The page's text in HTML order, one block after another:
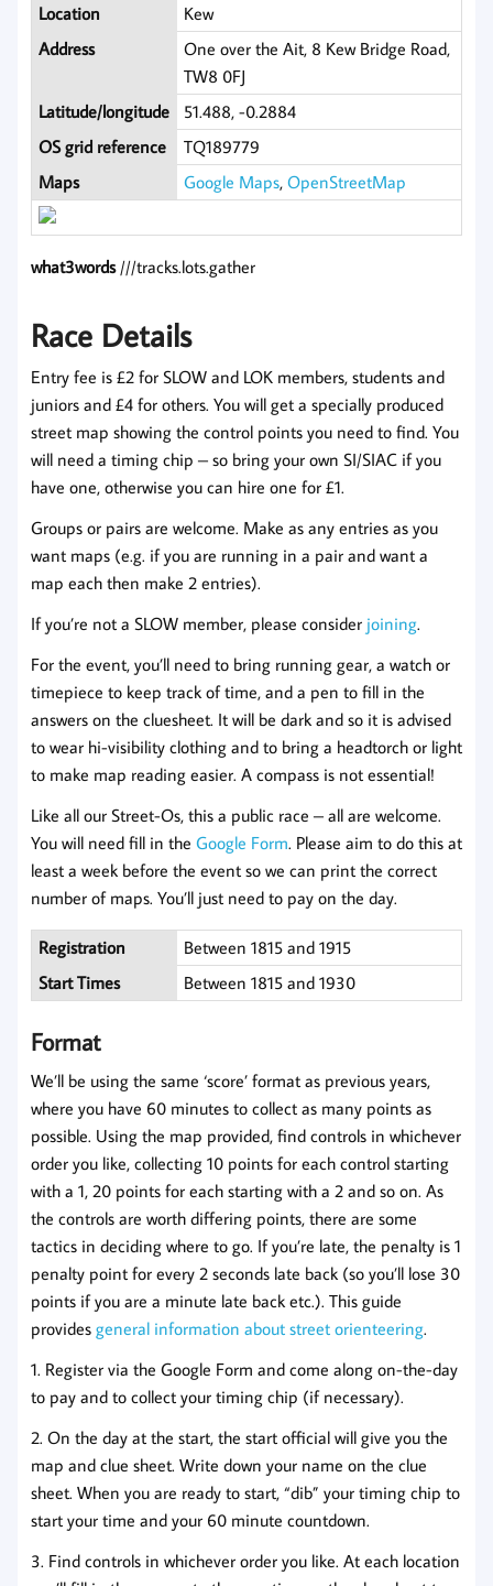
Location
Kew
Address
One over the Ait, 8 Kew Bridge Road,
TW8 0FJ
Latitude/longitude
51.488, -0.2884
OS grid reference
TQ189779
Maps
Google Maps,OpenStreetMap
what3words///tracks.lots.gather
Race Details
Entry fee is £2 for SLOW and LOK members, students and
juniors and £4 for others. You will get a specially produced
street map showing the control points you need to find. You
will need a timing chip – so bring your own SI/SIAC if you
have one, otherwise you can hire one for £1.
Groups or pairs are welcome. Make as any entries as you
want maps (e.g. if you are running in a pair and want a
map each then make 2 entries).
If you’re not a SLOW member, please consider joining.
For the event, you’ll need to bring running gear, a watch or
timepiece to keep track of time, and a pen to fill in the
answers on the cluesheet. It will be dark and so it is advised
to wear hi-visibility clothing and to bring a headtorch or light
to make map reading easier. A compass is not essential!
Like all our Street-Os, this a public race – all are welcome.
You will need fill in the Google Form. Please aim to do this at
least a week before the event so we can print the correct
number of maps. You’ll just need to pay on the day.
Registration
Between 1815 and 1915
Start Times
Between 1815 and 1930
Format
We’ll be using the same ‘score’ format as previous years,
where you have 60 minutes to collect as many points as
possible. Using the map provided, find controls in whichever
order you like, collecting 10 points for each control starting
with a 1, 20 points for each starting with a 2 and so on. As
the controls are worth differing points, there are some
tactics in deciding where to go. If you’re late, the penalty is 1
penalty point for every 2 seconds late back (so you’ll lose 30
points if you are a minute late back etc.). This guide
provides general information about street orienteering.
1. Register via the Google Form and come along on-the-day
to pay and to collect your timing chip (if necessary).
2. On the day at the start, the start official will give you the
map and clue sheet. Write down your name on the clue
sheet. When you are ready to start, “dib” your timing chip to
start your time and your 60 minute countdown.
3. Find controls in whichever order you like. At each location